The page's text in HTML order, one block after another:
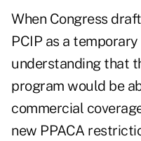
When Congress
PCIP as a
understanding that
program would be
commercial
new PPACA